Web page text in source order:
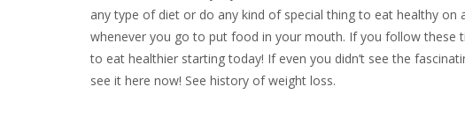
any type of diet or do any kind of special thing to eat healthy on
whenever you go to put food in your mouth. If you follow these
to eat healthier starting today! If even you didn’t see the
see it here now! See history of weight loss.